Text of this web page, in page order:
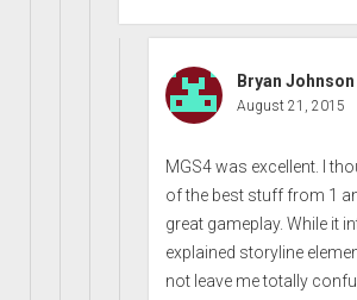
Bryan Johnson
August 21, 2015
MGS4 was excellent. I
of the best stuff from 1
great gameplay. While it
explained storyline
not leave me totally